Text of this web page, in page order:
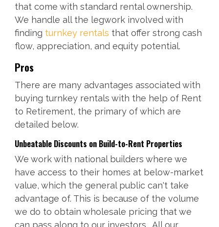
that come with standard rental ownership.
We handle all the legwork involved with
finding turnkey rentals that offer strong cash
flow, appreciation, and equity potential.
Pros
There are many advantages associated with
buying turnkey rentals with the help of Rent
to Retirement, the primary of which are
detailed below.
Unbeatable Discounts on Build-to-Rent Properties
We work with national builders where we
have access to their homes at below-market
value, which the general public can't take
advantage of. This is because of the volume
we do to obtain wholesale pricing that we
can pass along to our investors. All our